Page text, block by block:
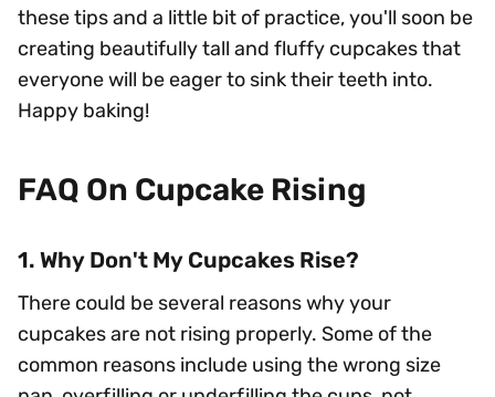
these tips and a little bit of practice, you'll soon be
creating beautifully tall and fluffy cupcakes that
everyone will be eager to sink their teeth into.
Happy baking!
FAQ On Cupcake Rising
1. Why Don't My Cupcakes Rise?
There could be several reasons why your
cupcakes are not rising properly. Some of the
common reasons include using the wrong size